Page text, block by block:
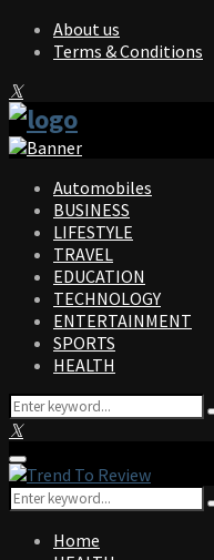
About us
Terms & Conditions
Facebook
Twitter
Instagram
Pinterest
Linkedin
Youtube
Automobiles
BUSINESS
LIFESTYLE
TRAVEL
EDUCATION
TECHNOLOGY
ENTERTAINMENT
SPORTS
HEALTH
Search
for:
Facebook
Twitter
Instagram
Pinterest
Linkedin
Youtube
Primary
Menu
Search
for:
Home